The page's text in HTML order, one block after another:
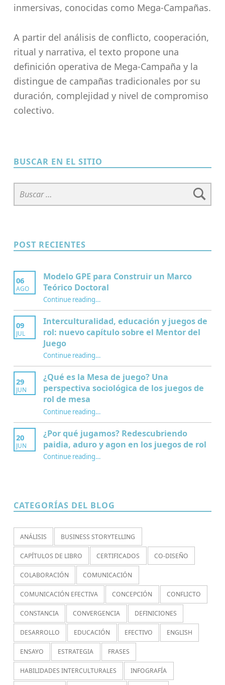
inmersivas, conocidas como Mega-Campañas.
A partir del análisis de conflicto, cooperación,
ritual y narrativa, el texto propone una
definición operativa de Mega-Campaña y la
distingue de campañas tradicionales por su
duración, complejidad y nivel de compromiso
colectivo.
BUSCAR EN EL SITIO
Buscar:
POST RECIENTES
06
AGO
Modelo GPE para Construir un Marco
Teórico Doctoral
Continue reading“Modelo GPE para Construir un Marco Teórico Doctoral”
…
09
JUL
Interculturalidad, educación y juegos de
rol: nuevo capítulo sobre el Mentor del
Juego
Continue reading“Interculturalidad, educación y juegos de rol: nuevo capítulo sobre el Mentor del Juego”
…
29
JUN
¿Qué es la Mesa de juego? Una
perspectiva sociológica de los juegos de
rol de mesa
Continue reading“¿Qué es la Mesa de juego? Una perspectiva sociológica de los juegos de rol de mesa”
…
20
JUN
¿Por qué jugamos? Redescubriendo
paidia, aduro y agon en los juegos de rol
Continue reading“¿Por qué jugamos? Redescubriendo paidia, aduro y agon en los juegos de rol”
…
CATEGORÍAS DEL BLOG
ANÁLISIS BUSINESS STORYTELLING
CAPÍTULOS DE LIBRO CERTIFICADOS CO-DISEÑO
COLABORACIÓN COMUNICACIÓN
COMUNICACIÓN EFECTIVA CONCEPCIÓN CONFLICTO
CONSTANCIA CONVERGENCIA DEFINICIONES
DESARROLLO EDUCACIÓN EFECTIVO ENGLISH
ENSAYO ESTRATEGIA FRASES
HABILIDADES INTERCULTURALES INFOGRAFÍA